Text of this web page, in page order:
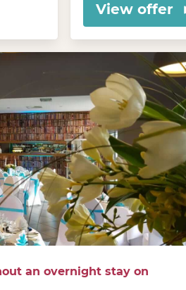
View offer
an overnight stay on